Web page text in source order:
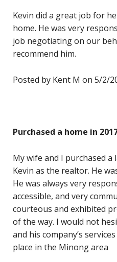
Kevin did a great job for
home. He was very
job negotiating on our
recommend him.
Posted by Kent M on 5/2/
Purchased a home in
My wife and I purchased a
Kevin as the realtor. He
He was always very
accessible, and very
courteous and exhibited
of the way. I would not
and his company’s
place in the Minong area